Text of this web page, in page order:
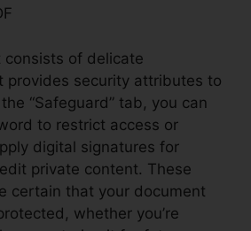
consists of delicate
provides security attributes to
“Safeguard” tab, you can
to restrict access or
digital signatures for
private content. These
certain that your document
whether you’re